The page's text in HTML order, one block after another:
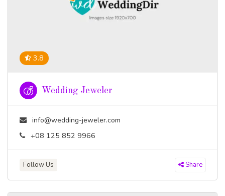
3.8
Wedding Jeweler
info@wedding-jeweler.com
+08 125 852 9966
Follow Us Share